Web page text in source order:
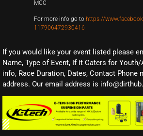
MCC
For more info go to https://
117906472930416
If you would like your event listed please
Name, Type of Event, If it Caters for
info, Race Duration, Dates, Contact Phone
address. Our email address is